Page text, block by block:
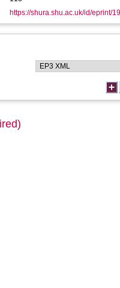
https://shura.shu.ac.uk/id/eprint/